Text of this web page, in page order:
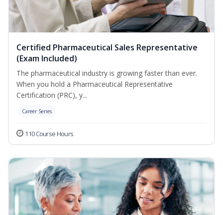
Certified Pharmaceutical Sales Representative
(Exam Included)
The pharmaceutical industry is growing faster than ever.
When you hold a Pharmaceutical Representative
Certification (PRC), y...
Career Series
110 Course Hours